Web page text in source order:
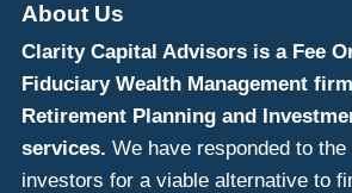
About Us
Clarity Capital Advisors is a Fee
Fiduciary Wealth Management
Retirement Planning and
services. We have responded to the
investors for a viable alternative to